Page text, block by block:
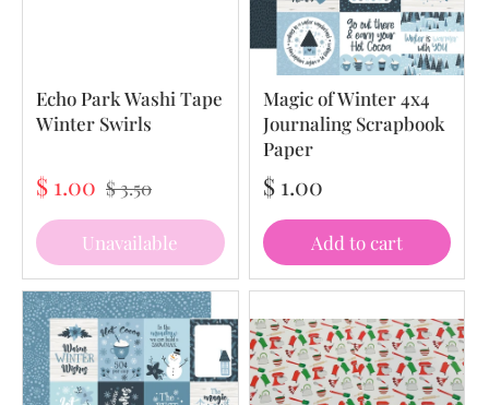
Echo Park Washi Tape
Winter Swirls
$ 1.00 $ 3.50
Unavailable
Magic of Winter 4x4
Journaling Scrapbook
Paper
$ 1.00
Add to cart